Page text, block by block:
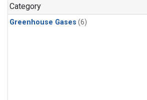
Category
Greenhouse Gases (6)